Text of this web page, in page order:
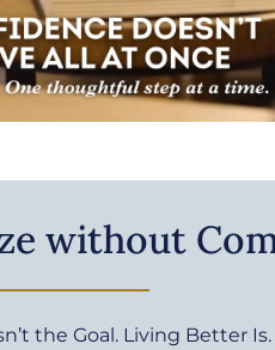
without
the Goal. Living Better Is.